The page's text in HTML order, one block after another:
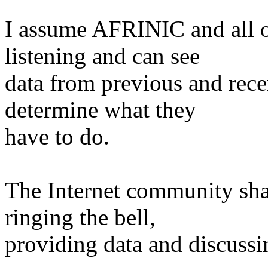
I assume AFRINIC and all
listening and can see
data from previous and
determine what they
have to do.
The Internet community
ringing the bell,
providing data and